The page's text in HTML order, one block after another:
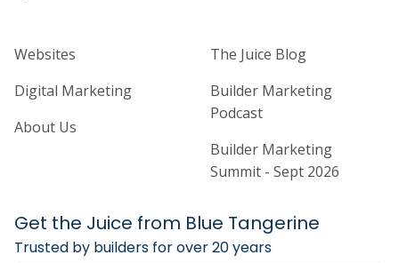
Home Builder Website and
Websites
Digital Marketing
About Us
Home Builder
The Juice Blog
Builder Marketing
Podcast
Builder Marketing
Summit - Sept 2026
Get the Juice from Blue Tangerine
Trusted by builders for over 20 years